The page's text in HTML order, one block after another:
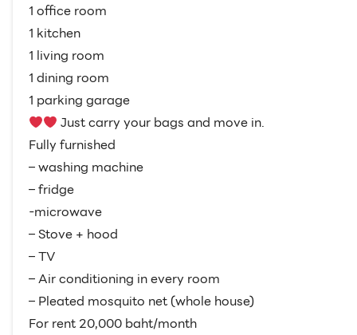
1 office room
1 kitchen
1 living room
1 dining room
1 parking garage
Just carry your bags and move in.
Fully furnished
– washing machine
– fridge
-microwave
– Stove + hood
– TV
– Air conditioning in every room
– Pleated mosquito net (whole house)
For rent 20,000 baht/month